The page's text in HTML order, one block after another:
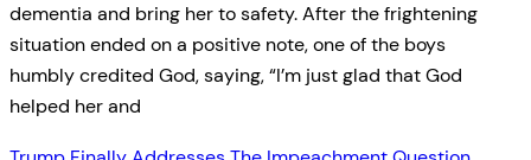
dementia and bring her to safety. After the frightening
situation ended on a positive note, one of the boys
humbly credited God, saying, “I’m just glad that God
helped her and